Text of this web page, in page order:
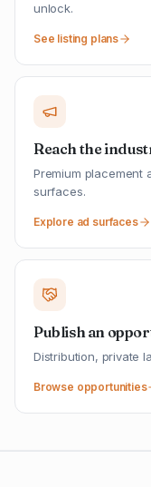
unlock.
See listing plans
Reach the
Premium placement
surfaces.
Explore ad surfaces
Publish an
Distribution, private
Browse opportunities